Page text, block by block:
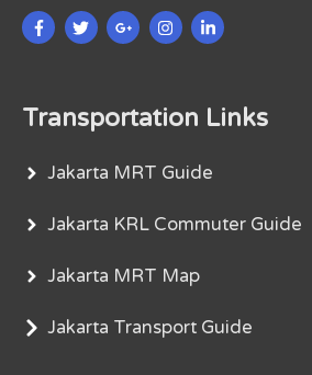
Transportation Links
Jakarta MRT Guide
Jakarta KRL Commuter Guide
Jakarta MRT Map
Jakarta Transport Guide